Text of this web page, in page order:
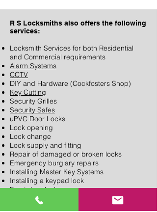
R S Locksmiths also offers the following
services:
Locksmith Services for both Residential
and Commercial requirements
Alarm Systems
CCTV
DIY and Hardware (Cockfosters Shop)
Key Cutting
Security Grilles
Security Safes
uPVC Door Locks
Lock opening
Lock change
Lock supply and fitting
Repair of damaged or broken locks
Emergency burglary repairs
Installing Master Key Systems
Installing a keypad lock
Front door locks
Security door locks
Patio door locks